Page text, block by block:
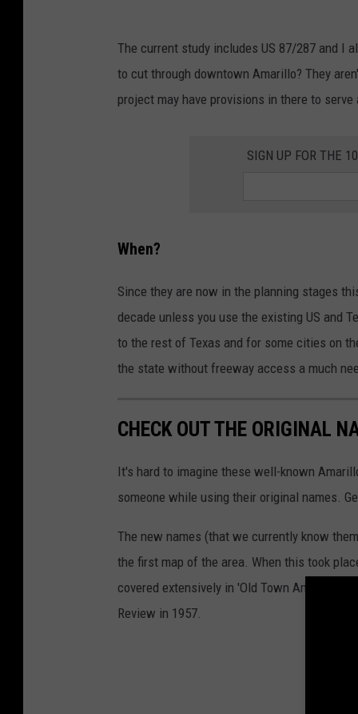
/
t
x
v
The current study includes US 87/287 and I
to cut through downtown Amarillo? They
project may have provisions in there to
SIGN UP FOR THE
When?
Since they are now in the planning stages
decade unless you use the existing US and
to the rest of Texas and for some cities on
the state without freeway access a much
CHECK OUT THE ORIGINAL
It's hard to imagine these well-known
someone while using their original names.
The new names (that we currently know
the first map of the area. When this took
covered extensively in 'Old Town Amarillo'
Review in 1957.